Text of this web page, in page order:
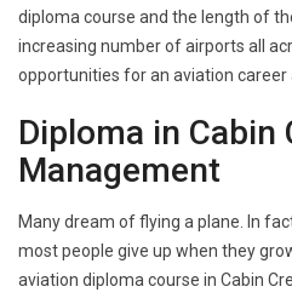
diploma course and the length of
increasing number of airports all
opportunities for an aviation career
Diploma in Cabin
Management
Many dream of flying a plane. In
most people give up when they
aviation diploma course in Cabin